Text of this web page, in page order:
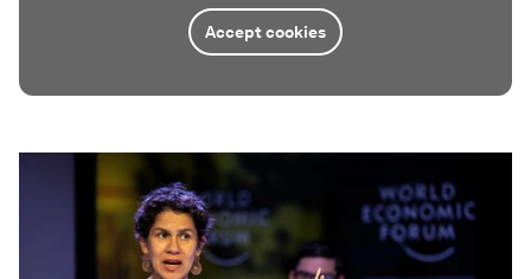
Accept cookies